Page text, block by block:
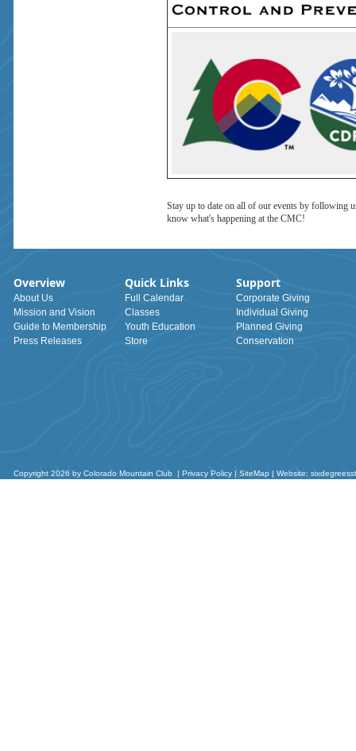
Stay up to date on all of our events by following
know what's happening at the CMC!
Overview
About Us
Mission and Vision
Guide to Membership
Press Releases
Quick Links
Full Calendar
Classes
Youth Education
Store
Support
Corporate Giving
Individual Giving
Planned Giving
Conservation
Copyright 2026 by Colorado Mountain Club | Privacy Policy | SiteMap | Website: